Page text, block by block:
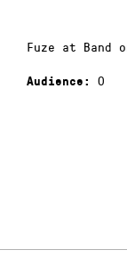
Fuze at Band
Audience: 0